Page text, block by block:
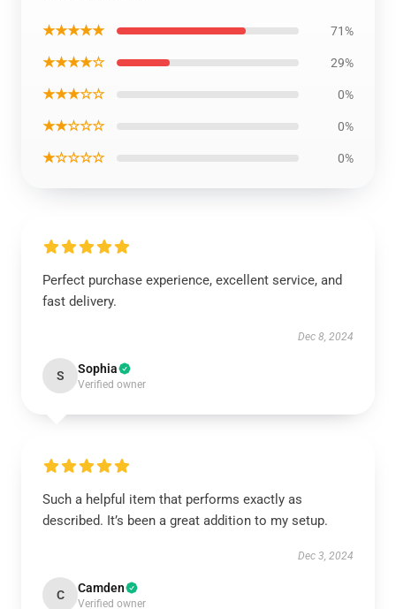
★★★★★ 71%
★★★★☆ 29%
★★★☆☆ 0%
★★☆☆☆ 0%
★☆☆☆☆ 0%
Perfect purchase experience, excellent service, and
fast delivery.
Dec 8, 2024
S Sophia
Verified owner
Such a helpful item that performs exactly as
described. It’s been a great addition to my setup.
Dec 3, 2024
C Camden
Verified owner